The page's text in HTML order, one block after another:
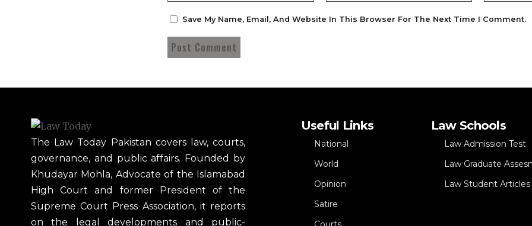
Save My Name, Email, And Website In This Browser For The Next Time I Comment.
The Law Today Pakistan covers law, courts,
governance, and public affairs. Founded by
Khudayar Mohla, Advocate of the Islamabad
High Court and former President of the
Supreme Court Press Association, it reports
on the legal developments and public-
Useful Links
National
World
Opinion
Satire
Law Schools
Law Admission Test
Law Graduate
Law Student Articles